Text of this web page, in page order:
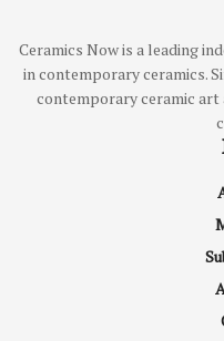
Ceramics Now is a leading
in contemporary ceramics.
contemporary ceramic